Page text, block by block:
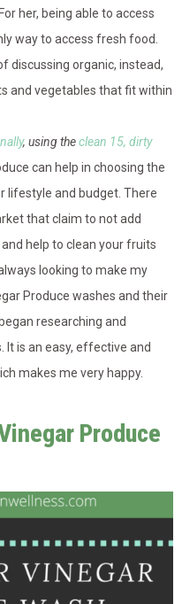
her, being able to access
way to access fresh food.
discussing organic, instead,
and vegetables that fit within
, using theclean 15, dirty
can help in choosing the
lifestyle and budget. There
that claim to not add
help to clean your fruits
looking to make my
Produce washes and their
researching and
is an easy, effective and
makes me very happy.
Produce